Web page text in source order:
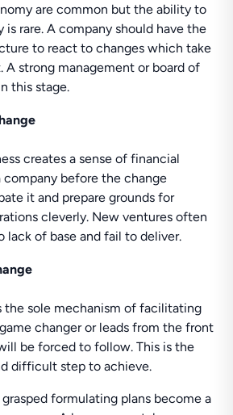
are common but the ability to
rare. A company should have the
to react to changes which take
A strong management or board of
this stage.
creates a sense of financial
before the change
it and prepare grounds for
cleverly. New ventures often
lack of base and fail to deliver.
the sole mechanism of facilitating
changer or leads from the front
be forced to follow. This is the
difficult step to achieve.
formulating plans become a